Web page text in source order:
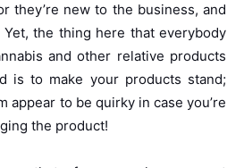
they’re new to the business, and
Yet, the thing here that everybody
and other relative products
is to make your products stand;
appear to be quirky in case you’re
the product!